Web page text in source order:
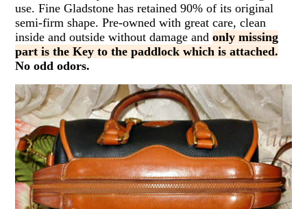
use. Fine Gladstone has retained 90% of its original
semi-firm shape. Pre-owned with great care, clean
inside and outside without damage andonly missing
part is the Key to the paddlock which is attached.
No odd odors.